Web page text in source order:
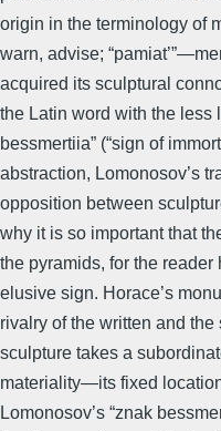
origin in the terminology of
warn, advise;
acquired its sculptural
the Latin word with the less
bessmertiia” (“sign of
abstraction, Lomonosov’s
opposition between
why it is so important that
the pyramids, for the
elusive sign. Horace’s
rivalry of the written and
sculpture takes a
materiality—its fixed
Lomonosov’s “znak